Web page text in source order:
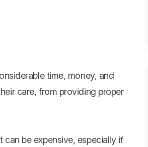
time, money, and
care, from providing proper
be expensive, especially if